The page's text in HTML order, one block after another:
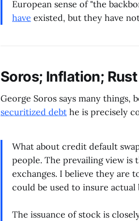
European sense of "the
have existed, but they have
Soros; Inflation;
George Soros says many things,
securitized debt he is precisely
What about credit default
people. The prevailing view
exchanges. I believe they are
could be used to insure actual
The issuance of stock is